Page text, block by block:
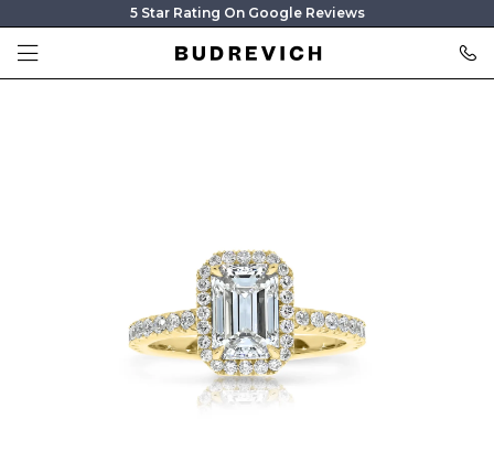
5 Star Rating On Google Reviews